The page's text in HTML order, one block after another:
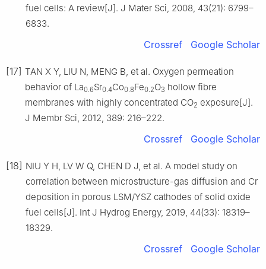
fuel cells: A review[J]. J Mater Sci, 2008, 43(21): 6799–
6833.
Crossref Google Scholar
[17] TAN X Y, LIU N, MENG B, et al. Oxygen permeation
behavior of La0.6Sr0.4Co0.8Fe0.2O3 hollow fibre
membranes with highly concentrated CO2 exposure[J].
J Membr Sci, 2012, 389: 216–222.
Crossref Google Scholar
[18] NIU Y H, LV W Q, CHEN D J, et al. A model study on
correlation between microstructure-gas diffusion and Cr
deposition in porous LSM/YSZ cathodes of solid oxide
fuel cells[J]. Int J Hydrog Energy, 2019, 44(33): 18319–
18329.
Crossref Google Scholar